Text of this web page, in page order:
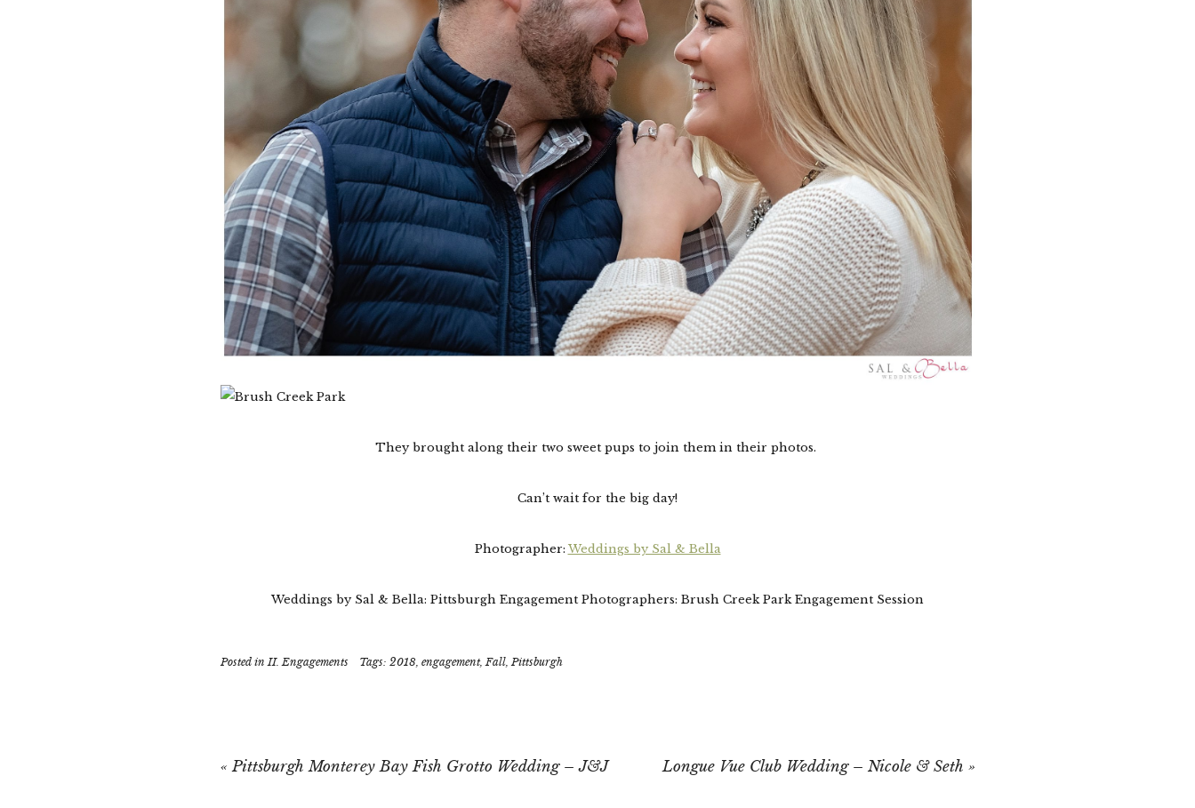
They brought along their two sweet pups to join them in their photos.
Can’t wait for the big day!
Photographer: Weddings by Sal & Bella
Weddings by Sal & Bella: Pittsburgh Engagement Photographers: Brush Creek Park Engagement Session
Posted inII. Engagements Tags: 2018, engagement,Fall,Pittsburgh
« Pittsburgh Monterey Bay Fish Grotto Wedding – J&J Longue Vue Club Wedding – Nicole & Seth »